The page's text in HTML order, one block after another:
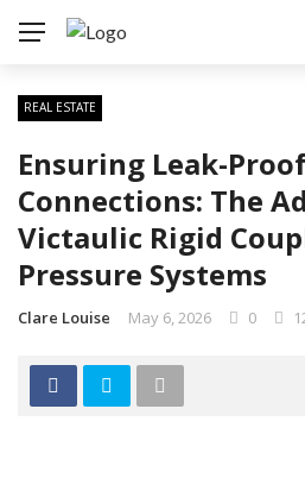
REAL ESTATE
Ensuring Leak-
Connections: The
Victaulic Rigid
Pressure Systems
Clare Louise May 6, 2026 0